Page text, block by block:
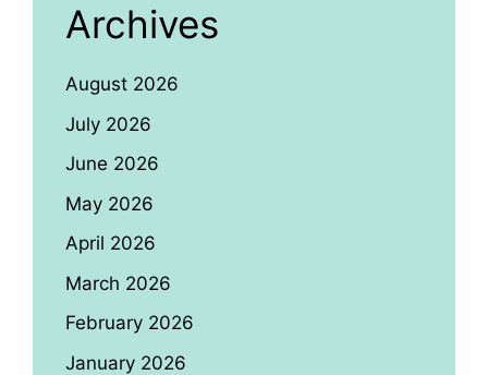
Archives
August 2026
July 2026
June 2026
May 2026
April 2026
March 2026
February 2026
January 2026